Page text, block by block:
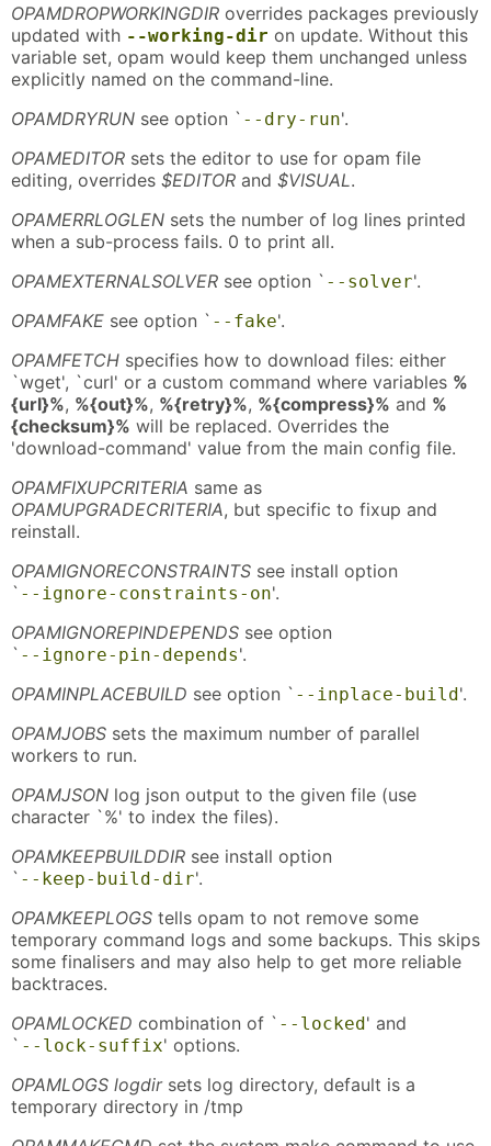
OPAMDROPWORKINGDIR overrides packages previously
updated with --working-dir on update. Without this
variable set, opam would keep them unchanged unless
explicitly named on the command-line.
OPAMDRYRUN see option ` --dry-run'.
OPAMEDITOR sets the editor to use for opam file
editing, overrides $EDITOR and $VISUAL.
OPAMERRLOGLEN sets the number of log lines printed
when a sub-process fails. 0 to print all.
OPAMEXTERNALSOLVER see option ` --solver'.
OPAMFAKE see option ` --fake'.
OPAMFETCH specifies how to download files: either
`wget', `curl' or a custom command where variables %
{url}%, %{out}%, %{retry}%, %{compress}% and %
{checksum}% will be replaced. Overrides the
'download-command' value from the main config file.
OPAMFIXUPCRITERIA same as
OPAMUPGRADECRITERIA, but specific to fixup and
reinstall.
OPAMIGNORECONSTRAINTS see install option
` --ignore-constraints-on'.
OPAMIGNOREPINDEPENDS see option
` --ignore-pin-depends'.
OPAMINPLACEBUILD see option ` --inplace-build'.
OPAMJOBS sets the maximum number of parallel
workers to run.
OPAMJSON log json output to the given file (use
character `%' to index the files).
OPAMKEEPBUILDDIR see install option
` --keep-build-dir'.
OPAMKEEPLOGS tells opam to not remove some
temporary command logs and some backups. This skips
some finalisers and may also help to get more reliable
backtraces.
OPAMLOCKED combination of ` --locked' and
` --lock-suffix' options.
OPAMLOGS logdirsets log directory, default is a
temporary directory in /tmp